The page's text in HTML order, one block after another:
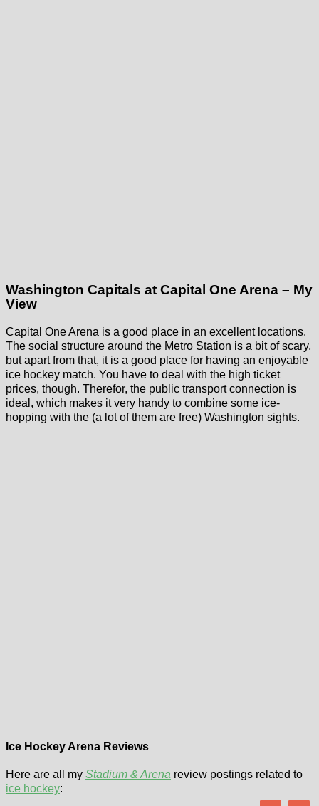
Washington Capitals at Capital One Arena – My
View
Capital One Arena is a good place in an excellent locations.
The social structure around the Metro Station is a bit of scary,
but apart from that, it is a good place for having an enjoyable
ice hockey match. You have to deal with the high ticket
prices, though. Therefor, the public transport connection is
ideal, which makes it very handy to combine some ice-
hopping with the (a lot of them are free) Washington sights.
Ice Hockey Arena Reviews
Here are all my Stadium & Arena review postings related to
ice hockey: